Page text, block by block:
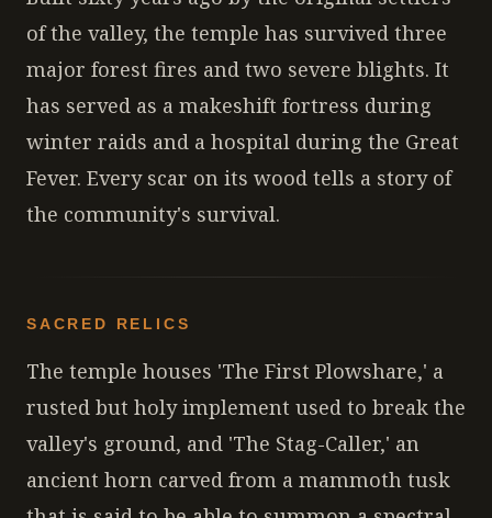
of the valley, the temple has survived three
major forest fires and two severe blights. It
has served as a makeshift fortress during
winter raids and a hospital during the Great
Fever. Every scar on its wood tells a story of
the community's survival.
SACRED RELICS
The temple houses 'The First Plowshare,' a
rusted but holy implement used to break the
valley's ground, and 'The Stag-Caller,' an
ancient horn carved from a mammoth tusk